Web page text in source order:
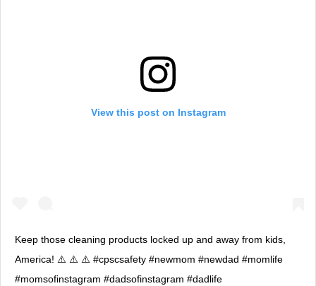
View this post on Instagram
Keep those cleaning products locked up and away from kids,
America! ⚠️ ⚠️ ⚠️ #cpscsafety #newmom #newdad #momlife
#momsofinstagram #dadsofinstagram #dadlife